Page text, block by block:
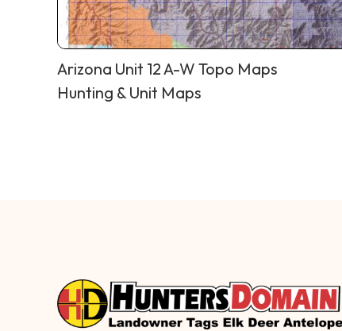
Arizona Unit 12 A-W Topo Maps
Hunting & Unit Maps